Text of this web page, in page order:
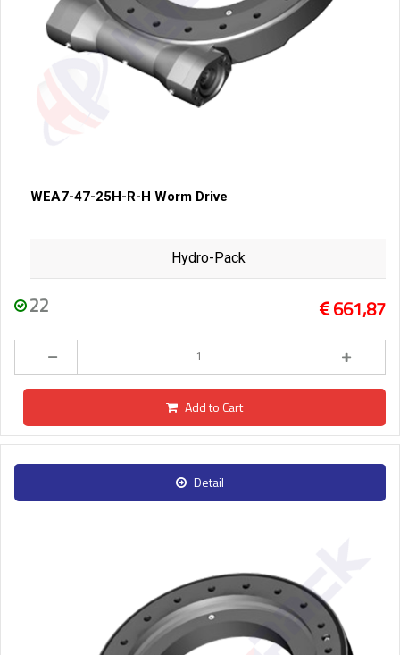
WEA7-47-25H-R-H Worm Drive
Hydro-Pack
22 661,87
Add to Cart
Detail